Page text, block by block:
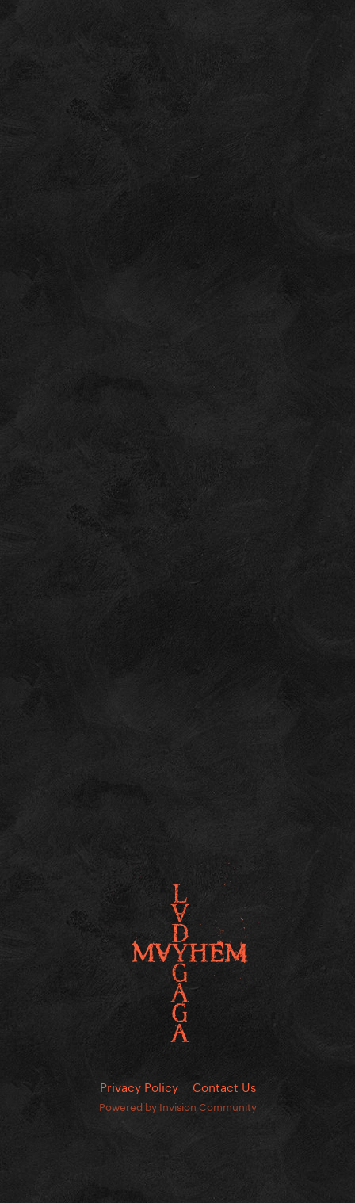
Privacy Policy Contact Us
Powered by Invision Community